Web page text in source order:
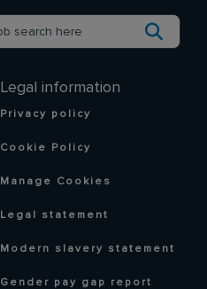
Legal information
Privacy policy
Cookie Policy
Manage Cookies
Legal statement
Modern slavery statement
Gender pay gap report